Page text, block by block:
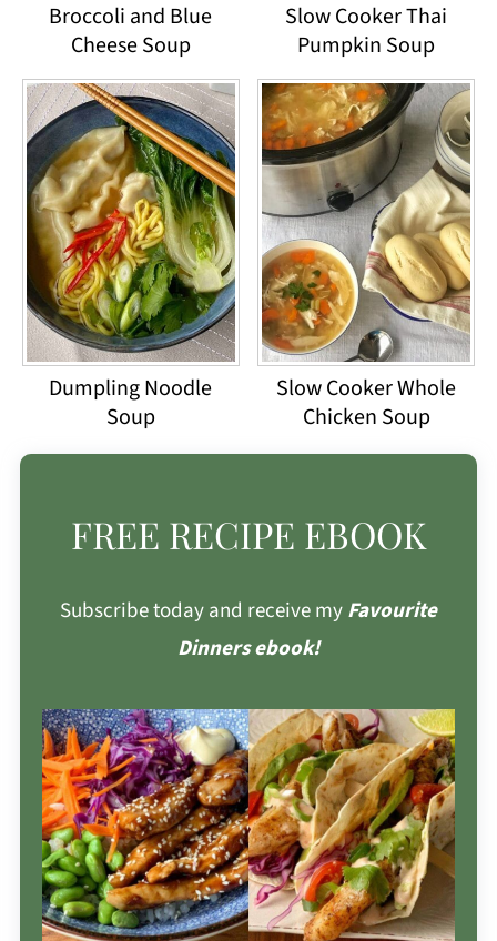
Broccoli and Blue
Cheese Soup
Slow Cooker Thai
Pumpkin Soup
Dumpling Noodle
Soup
Slow Cooker Whole
Chicken Soup
FREE RECIPE EBOOK
Subscribe today and receive myFavourite
Dinners ebook!